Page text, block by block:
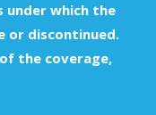
which the
or discontinued.
the coverage,